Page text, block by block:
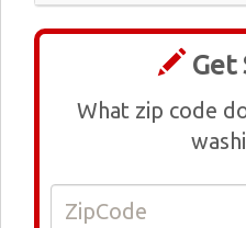
Get
What zip code